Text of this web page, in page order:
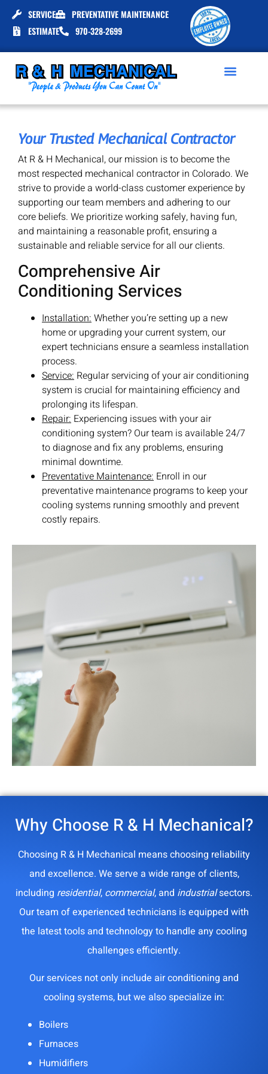
SERVICE
PREVENTATIVE MAINTENANCE
ESTIMATE
970-328-2699
Your Trusted Mechanical Contractor
At R & H Mechanical, our mission is to become the
most respected mechanical contractor in Colorado. We
strive to provide a world-class customer experience by
supporting our team members and adhering to our
core beliefs. We prioritize working safely, having fun,
and maintaining a reasonable profit, ensuring a
sustainable and reliable service for all our clients.
Comprehensive Air
Conditioning Services
Installation: Whether you’re setting up a new
home or upgrading your current system, our
expert technicians ensure a seamless installation
process.
Service: Regular servicing of your air conditioning
system is crucial for maintaining efficiency and
prolonging its lifespan.
Repair: Experiencing issues with your air
conditioning system? Our team is available 24/7
to diagnose and fix any problems, ensuring
minimal downtime.
Preventative Maintenance: Enroll in our
preventative maintenance programs to keep your
cooling systems running smoothly and prevent
costly repairs.
Why Choose R & H Mechanical?
Choosing R & H Mechanical means choosing reliability
and excellence. We serve a wide range of clients,
including residential, commercial, and industrialsectors.
Our team of experienced technicians is equipped with
the latest tools and technology to handle any cooling
challenges efficiently.
Our services not only include air conditioning and
cooling systems, but we also specialize in:
Boilers
Furnaces
Humidifiers